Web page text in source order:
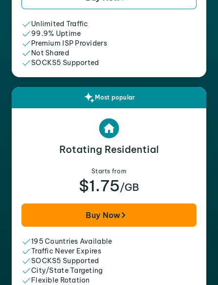
Unlimited Traffic
99.9% Uptime
Premium ISP Providers
Not Shared
SOCKS5 Supported
Most popular
Rotating Residential
Starts from
$1.75/GB
Buy Now
195 Countries Available
Traffic Never Expires
SOCKS5 Supported
City/State Targeting
Flexible Rotation